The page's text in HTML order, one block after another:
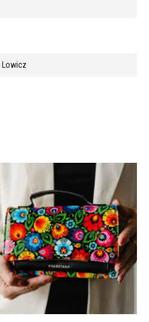
Lowicz